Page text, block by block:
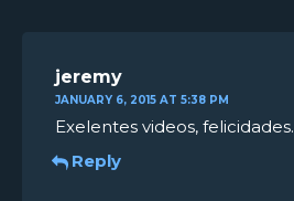
jeremy
JANUARY 6, 2015 AT 5:38 PM
Exelentes videos, felicidades.
Reply